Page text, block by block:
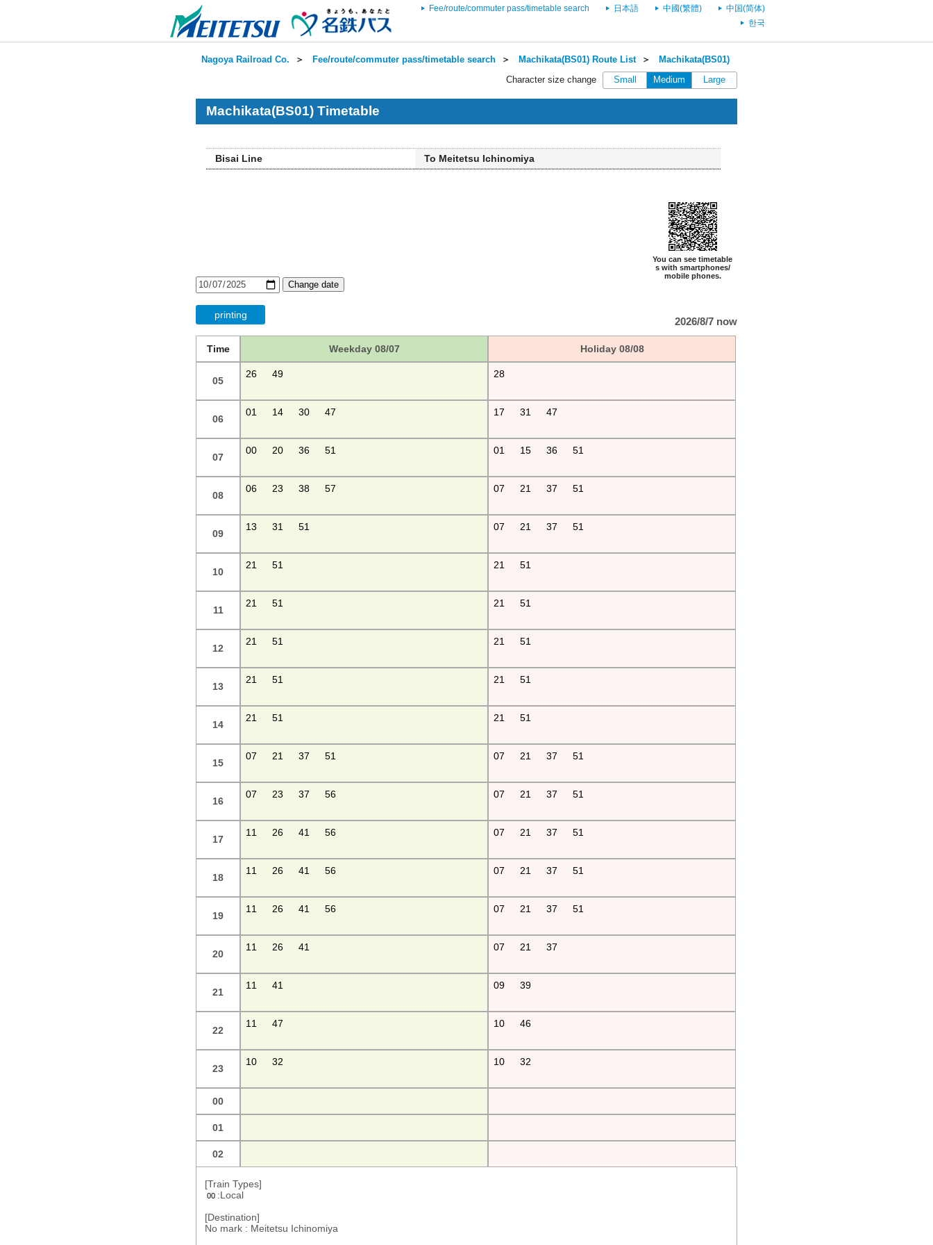
Fee/route/commuter pass/timetable search 日本語 中國(繁體)
中国(简体)
한국
Nagoya Railroad Co. ＞ Fee/route/commuter pass/timetable search ＞ Machikata(BS01) Route List＞ Machikata(BS01)
Character size change Small Medium Large
Machikata(BS01) Timetable
Bisai Line To Meitetsu Ichinomiya
You can see timetable
s with smartphones/
mobile phones.
Change date
printing
2026/8/7 now
Time Weekday 08/07 Holiday 08/08
05
26 49 28
06
01 14 30 47 17 31 47
07
00 20 36 51 01 15 36 51
08
06 23 38 57 07 21 37 51
09
13 31 51 07 21 37 51
10
21 51 21 51
11
21 51 21 51
12
21 51 21 51
13
21 51 21 51
14
21 51 21 51
15
07 21 37 51 07 21 37 51
16
07 23 37 56 07 21 37 51
17
11 26 41 56 07 21 37 51
18
11 26 41 56 07 21 37 51
19
11 26 41 56 07 21 37 51
20
11 26 41 07 21 37
21
11 41 09 39
22
11 47 10 46
23
10 32 10 32
00
01
02
[Train Types]
00 :Local
[Destination]
No mark : Meitetsu Ichinomiya